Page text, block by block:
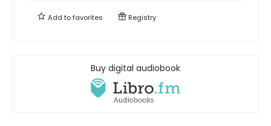
Add tofavorites Registry
Buy digital audiobook